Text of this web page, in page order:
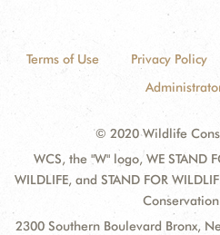
Terms of Use Privacy Policy
© 2020 Wildlife
WCS, the "W" logo, WE STAND
WILDLIFE, and STAND FOR
Conservation
2300 Southern Boulevard Bronx,